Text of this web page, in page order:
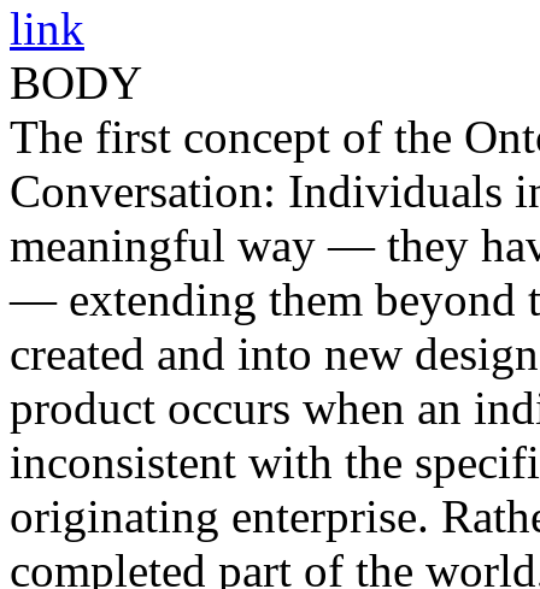
link
BODY
The first concept of the
Conversation: Individuals
meaningful way — they
— extending them beyond
created and into new
product occurs when an
inconsistent with the
originating enterprise.
completed part of the